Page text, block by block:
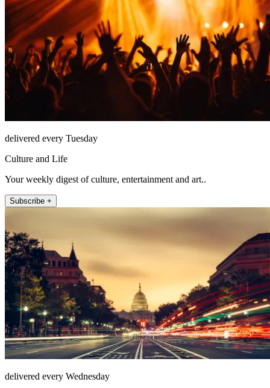
delivered every Tuesday
Culture and Life
Your weekly digest of culture, entertainment and art..
Subscribe +
delivered every Wednesday